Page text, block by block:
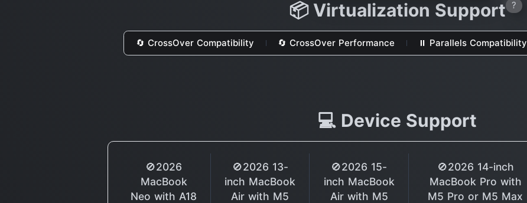
📦 Virtualization Support ?
🔄 CrossOver Compatibility 🔄 CrossOver Performance ⏸ Parallels Compatibility
💻 Device Support
🚫2026
MacBook
Neo with A18
🚫2026 13-
inch MacBook
Air with M5
🚫2026 15-
inch MacBook
Air with M5
🚫2026 14-inch
MacBook Pro with
M5 Pro or M5 Max